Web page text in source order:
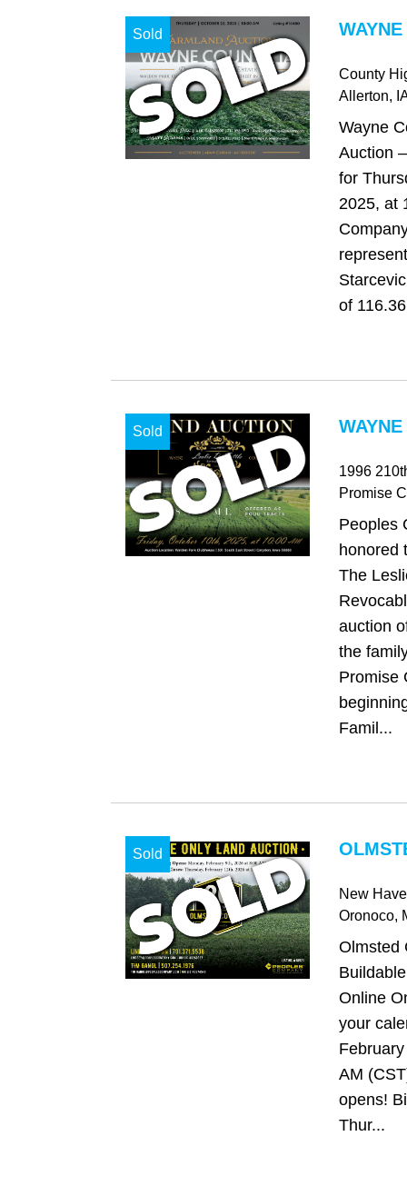
Sold
County
Allerton,
Wayne
Auction
for
2025, at
of
Sold
1996
Promise
Peoples
honored
The
auction
the
Promise
Famil...
Sold
New
Oronoco,
Olmsted
Online
your
AM
opens!
Thur...